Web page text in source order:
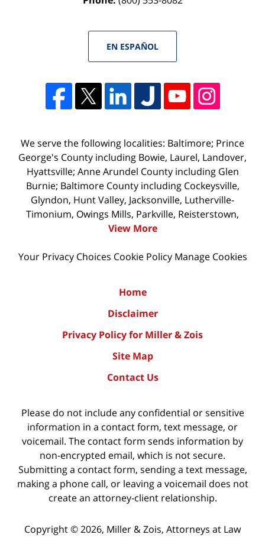
EN ESPAÑOL
We serve the following localities: Baltimore; Prince
George's County including Bowie, Laurel, Landover,
Hyattsville; Anne Arundel County including Glen
Burnie; Baltimore County including Cockeysville,
Glyndon, Hunt Valley, Jacksonville, Lutherville-
Timonium, Owings Mills, Parkville, Reisterstown,
View More
Your Privacy Choices Cookie Policy Manage Cookies
Home
Disclaimer
Privacy Policy for Miller & Zois
Site Map
Contact Us
Please do not include any confidential or sensitive
information in a contact form, text message, or
voicemail. The contact form sends information by
non-encrypted email, which is not secure.
Submitting a contact form, sending a text message,
making a phone call, or leaving a voicemail does not
create an attorney-client relationship.
Copyright ©2026, Miller & Zois, Attorneys at Law